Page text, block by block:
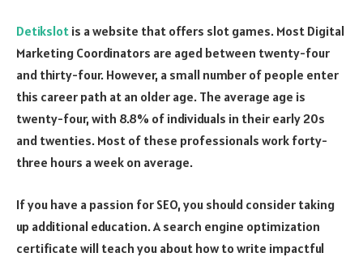
Detikslot is a website that offers slot games. Most Digital
Marketing Coordinators are aged between twenty-four
and thirty-four. However, a small number of people enter
this career path at an older age. The average age is
twenty-four, with 8.8% of individuals in their early 20s
and twenties. Most of these professionals work forty-
three hours a week on average.
If you have a passion for SEO, you should consider taking
up additional education. A search engine optimization
certificate will teach you about how to write impactful